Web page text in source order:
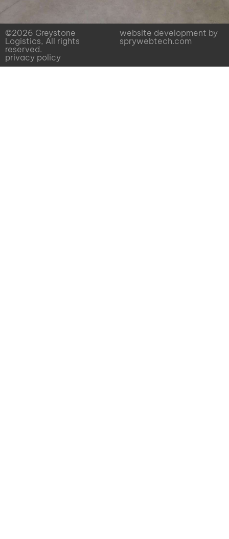
©2026 Greystone
Logistics, All rights
reserved.
privacy policy
website development by
sprywebtech.com